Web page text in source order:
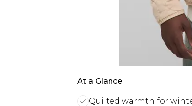
At a Glance
Quilted warmth for